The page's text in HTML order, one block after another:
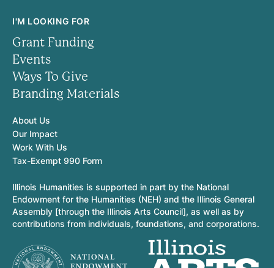
I'M LOOKING FOR
Grant Funding
Events
Ways To Give
Branding Materials
About Us
Our Impact
Work With Us
Tax-Exempt 990 Form
Illinois Humanities is supported in part by the National
Endowment for the Humanities (NEH) and the Illinois General
Assembly [through the Illinois Arts Council], as well as by
contributions from individuals, foundations, and corporations.